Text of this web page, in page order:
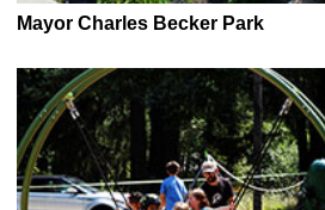
Mayor Charles Becker Park